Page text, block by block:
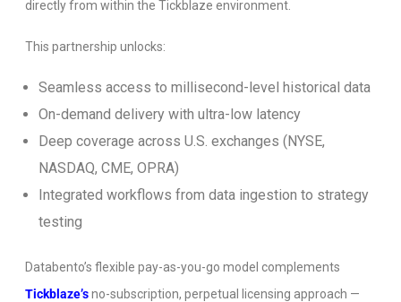
directly from within the Tickblaze environment.
This partnership unlocks:
Seamless access to millisecond-level historical data
On-demand delivery with ultra-low latency
Deep coverage across U.S. exchanges (NYSE,
NASDAQ, CME, OPRA)
Integrated workflows from data ingestion to strategy
testing
Databento’s flexible pay-as-you-go model complements
Tickblaze’sno-subscription, perpetual licensing approach —